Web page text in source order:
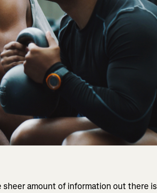
amount of information out there is